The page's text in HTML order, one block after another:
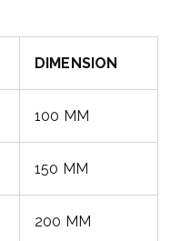
DIMENSION
100 MM
150 MM
200 MM